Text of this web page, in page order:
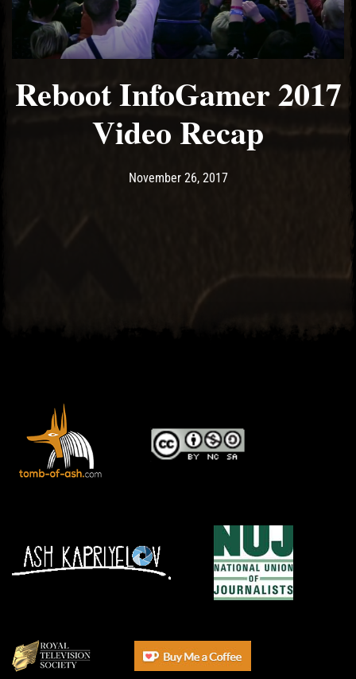
Reboot InfoGamer 2017
Video Recap
Post has published by
November 26, 2017November 26, 2017